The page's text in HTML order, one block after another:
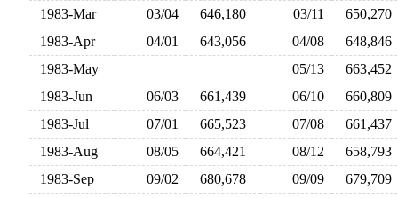
1983-Mar
03/04 646,180 03/11
1983-Apr
04/01 643,056 04/08
1983-May
05/13
1983-Jun
06/03 661,439 06/10
1983-Jul
07/01 665,523 07/08
1983-Aug
08/05 664,421 08/12
1983-Sep
09/02 680,678 09/09